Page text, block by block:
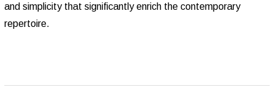
and simplicity that significantly enrich the contemporary
repertoire.